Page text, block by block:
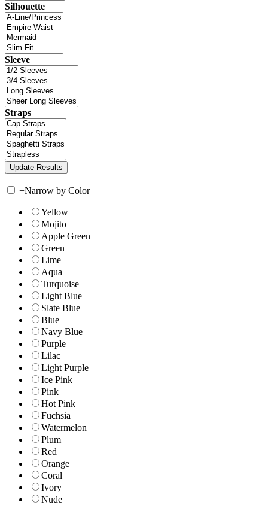
Silhouette
Sleeve
Straps
+Narrow by Color
Yellow
Mojito
Apple Green
Green
Lime
Aqua
Turquoise
Light Blue
Slate Blue
Blue
Navy Blue
Purple
Lilac
Light Purple
Ice Pink
Pink
Hot Pink
Fuchsia
Watermelon
Plum
Red
Orange
Coral
Ivory
Nude